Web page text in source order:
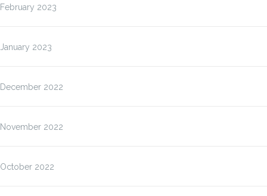
February 2023
January 2023
December 2022
November 2022
October 2022